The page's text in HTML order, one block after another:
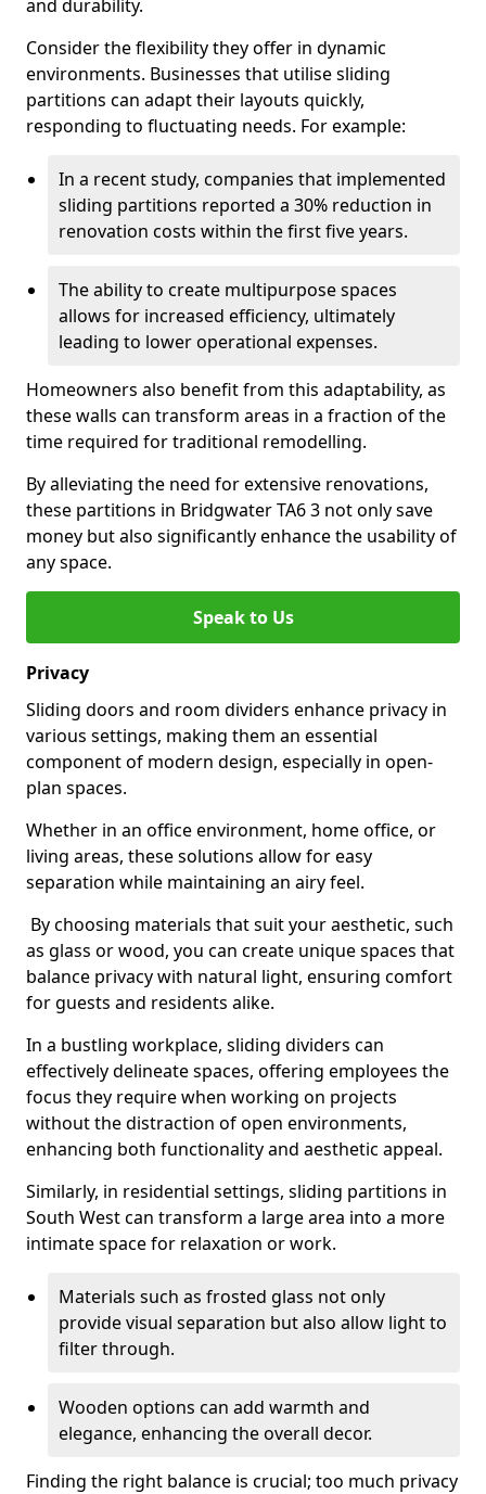
and durability.
Consider the flexibility they offer in dynamic
environments. Businesses that utilise sliding
partitions can adapt their layouts quickly,
responding to fluctuating needs. For example:
In a recent study, companies that implemented
sliding partitions reported a 30% reduction in
renovation costs within the first five years.
The ability to create multipurpose spaces
allows for increased efficiency, ultimately
leading to lower operational expenses.
Homeowners also benefit from this adaptability, as
these walls can transform areas in a fraction of the
time required for traditional remodelling.
By alleviating the need for extensive renovations,
these partitions in Bridgwater TA6 3 not only save
money but also significantly enhance the usability of
any space.
Speak to Us
Privacy
Sliding doors and room dividers enhance privacy in
various settings, making them an essential
component of modern design, especially in open-
plan spaces.
Whether in an office environment, home office, or
living areas, these solutions allow for easy
separation while maintaining an airy feel.
By choosing materials that suit your aesthetic, such
as glass or wood, you can create unique spaces that
balance privacy with natural light, ensuring comfort
for guests and residents alike.
In a bustling workplace, sliding dividers can
effectively delineate spaces, offering employees the
focus they require when working on projects
without the distraction of open environments,
enhancing both functionality and aesthetic appeal.
Similarly, in residential settings, sliding partitions in
South West can transform a large area into a more
intimate space for relaxation or work.
Materials such as frosted glass not only
provide visual separation but also allow light to
filter through.
Wooden options can add warmth and
elegance, enhancing the overall decor.
Finding the right balance is crucial; too much privacy